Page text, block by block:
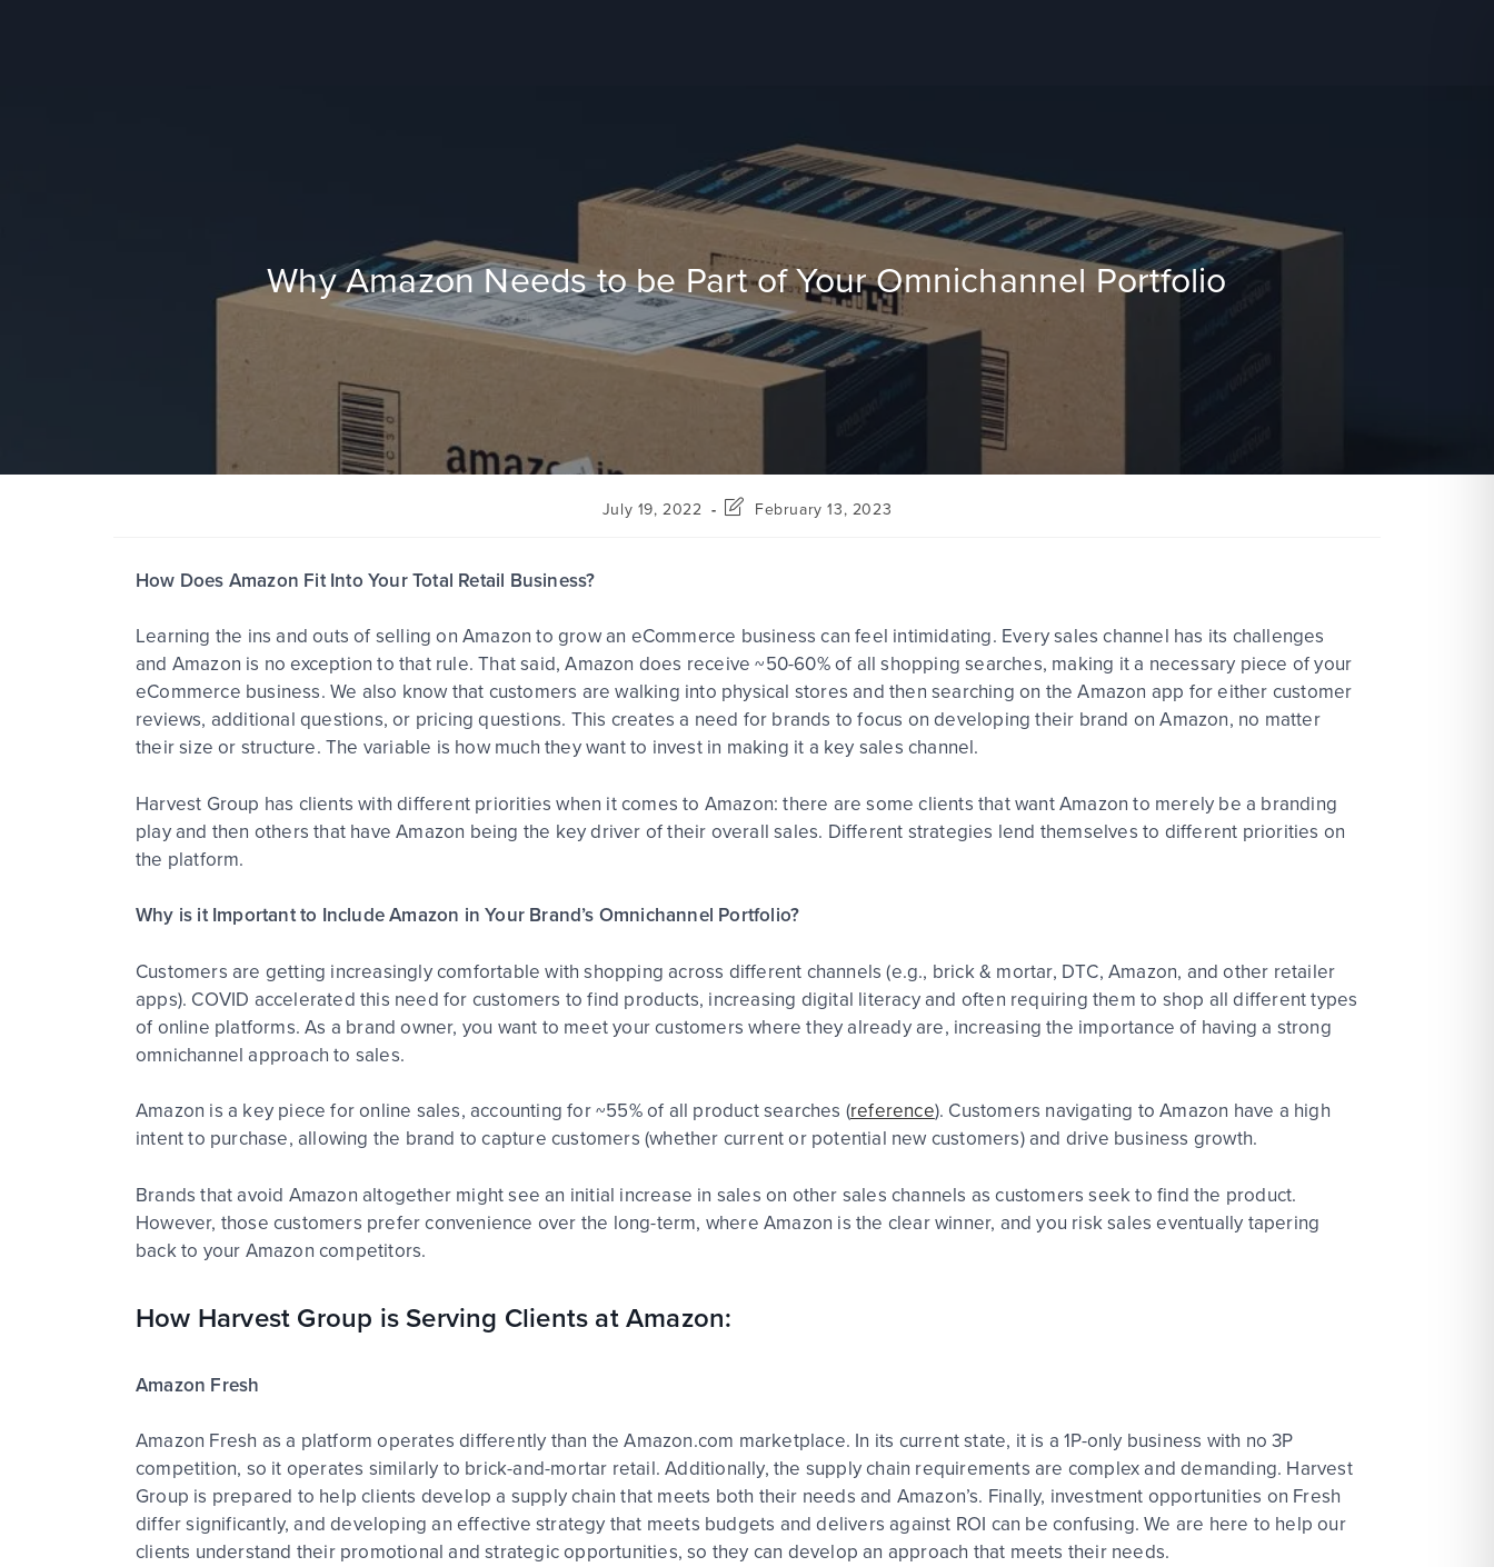
Why Amazon Needs to be Part of Your Omnichannel Portfolio
July 19, 2022 February 13, 2023
How Does Amazon Fit Into Your Total Retail Business?
Learning the ins and outs of selling on Amazon to grow an eCommerce business can feel intimidating. Every sales channel has its challenges
and Amazon is no exception to that rule. That said, Amazon does receive ~50-60% of all shopping searches, making it a necessary piece of your
eCommerce business. We also know that customers are walking into physical stores and then searching on the Amazon app for either customer
reviews, additional questions, or pricing questions. This creates a need for brands to focus on developing their brand on Amazon, no matter
their size or structure. The variable is how much they want to invest in making it a key sales channel.
Harvest Group has clients with different priorities when it comes to Amazon: there are some clients that want Amazon to merely be a branding
play and then others that have Amazon being the key driver of their overall sales. Different strategies lend themselves to different priorities on
the platform.
Why is it Important to Include Amazon in Your Brand’s Omnichannel Portfolio?
Customers are getting increasingly comfortable with shopping across different channels (e.g., brick & mortar, DTC, Amazon, and other retailer
apps). COVID accelerated this need for customers to find products, increasing digital literacy and often requiring them to shop all different types
of online platforms. As a brand owner, you want to meet your customers where they already are, increasing the importance of having a strong
omnichannel approach to sales.
Amazon is a key piece for online sales, accounting for ~55% of all product searches (reference). Customers navigating to Amazon have a high
intent to purchase, allowing the brand to capture customers (whether current or potential new customers) and drive business growth.
Brands that avoid Amazon altogether might see an initial increase in sales on other sales channels as customers seek to find the product.
However, those customers prefer convenience over the long-term, where Amazon is the clear winner, and you risk sales eventually tapering
back to your Amazon competitors.
How Harvest Group is Serving Clients at Amazon:
Amazon Fresh
Amazon Fresh as a platform operates differently than the Amazon.com marketplace. In its current state, it is a 1P-only business with no 3P
competition, so it operates similarly to brick-and-mortar retail. Additionally, the supply chain requirements are complex and demanding. Harvest
Group is prepared to help clients develop a supply chain that meets both their needs and Amazon’s. Finally, investment opportunities on Fresh
differ significantly, and developing an effective strategy that meets budgets and delivers against ROI can be confusing. We are here to help our
clients understand their promotional and strategic opportunities, so they can develop an approach that meets their needs.